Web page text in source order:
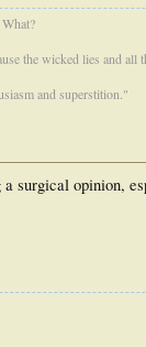
the wicked lies and all
and superstition."
surgical opinion,